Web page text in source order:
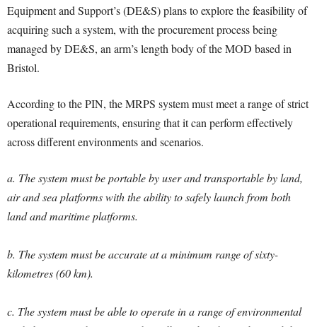
Equipment and Support’s (DE&S) plans to explore the feasibility of
acquiring such a system, with the procurement process being
managed by DE&S, an arm’s length body of the MOD based in
Bristol.
According to the PIN, the MRPS system must meet a range of strict
operational requirements, ensuring that it can perform effectively
across different environments and scenarios.
a. The system must be portable by user and transportable by land,
air and sea platforms with the ability to safely launch from both
land and maritime platforms.
b. The system must be accurate at a minimum range of sixty-
kilometres (60 km).
c. The system must be able to operate in a range of environmental